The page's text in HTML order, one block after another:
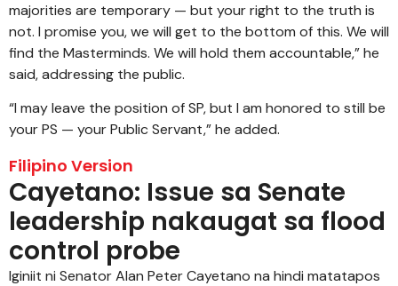
majorities are temporary — but your right to the truth is
not. I promise you, we will get to the bottom of this. We will
find the Masterminds. We will hold them accountable,” he
said, addressing the public.
“I may leave the position of SP, but I am honored to still be
your PS — your Public Servant,” he added.
Filipino Version
Cayetano: Issue sa Senate
leadership nakaugat sa flood
control probe
Iginiit ni Senator Alan Peter Cayetano na hindi matatapos